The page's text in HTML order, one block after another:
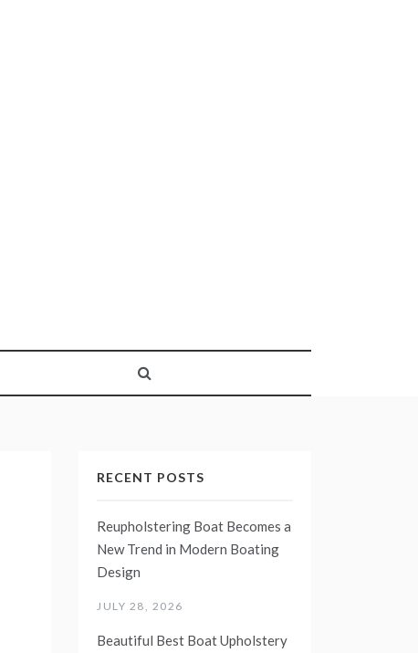
RECENT POSTS
Reupholstering Boat Becomes a
New Trend in Modern Boating
Design
JULY 28, 2026
Beautiful Best Boat Upholstery